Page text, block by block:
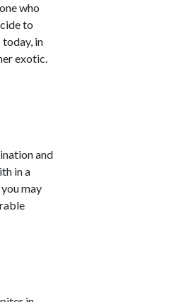
who
to
in
exotic.
and
in a
may